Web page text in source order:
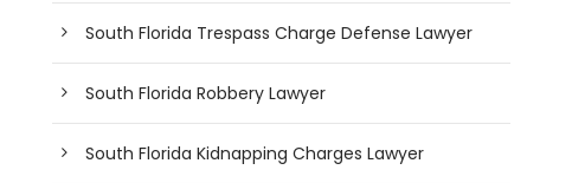
South Florida Trespass Charge Defense Lawyer
South Florida Robbery Lawyer
South Florida Kidnapping Charges Lawyer